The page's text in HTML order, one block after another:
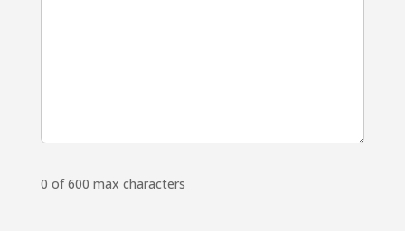
0 of 600 max characters